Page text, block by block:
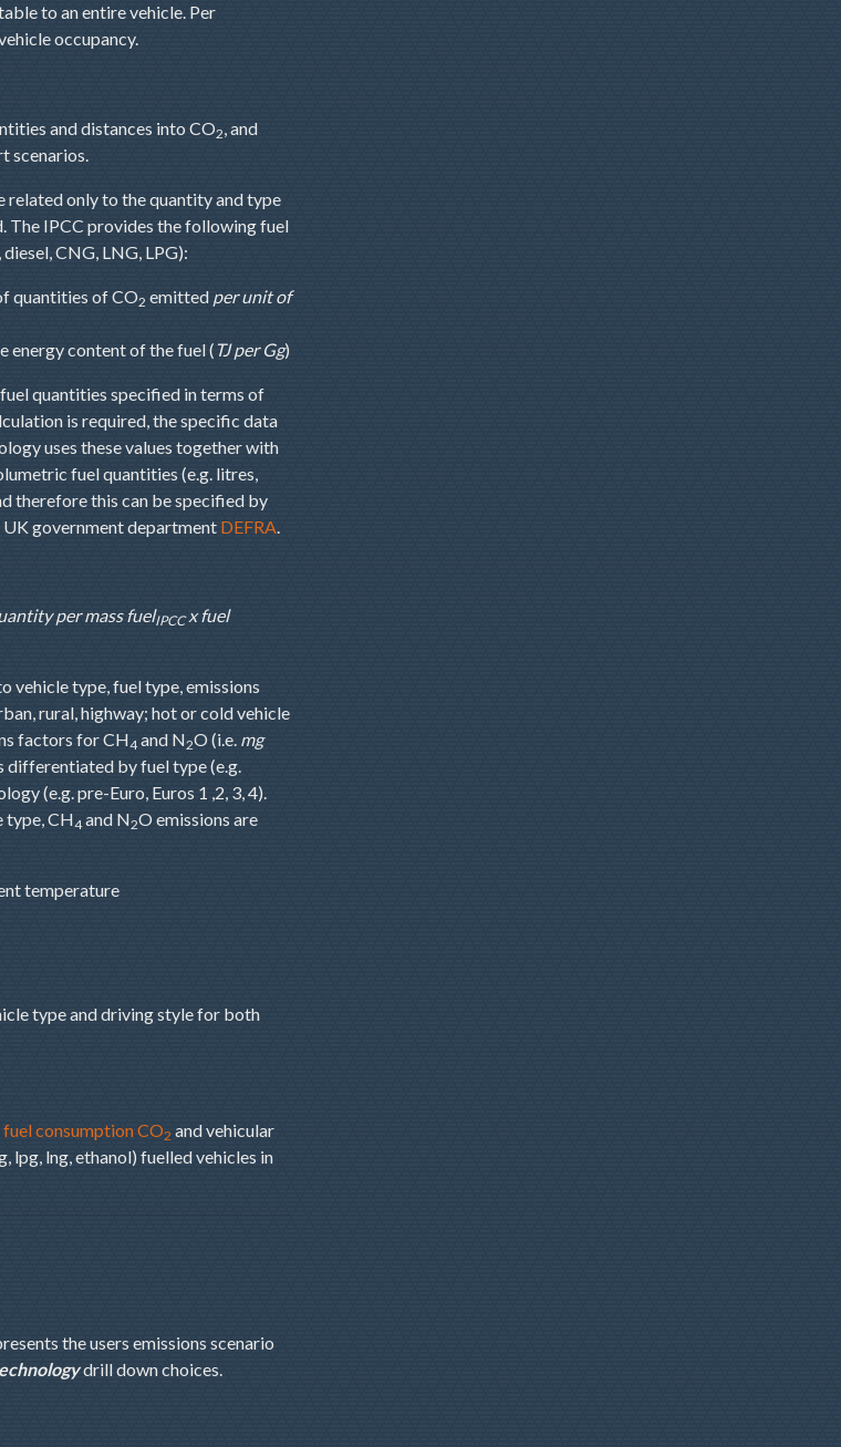
to an entire vehicle. Per
occupancy.
and distances into CO2, and
scenarios.
related only to the quantity and type
The IPCC provides the following fuel
CNG, LNG, LPG):
quantities of CO2 emitted per unit of
energy content of the fuel (TJ per Gg)
quantities specified in terms of
is required, the specific data
uses these values together with
fuel quantities (e.g. litres,
therefore this can be specified by
government department DEFRA.
per mass fuelIPCCx fuel
vehicle type, fuel type, emissions
rural, highway; hot or cold vehicle
factors for CH4 and N2O (i.e. mg
differentiated by fuel type (e.g.
(e.g. pre-Euro, Euros 1 ,2, 3, 4).
type, CH4 and N2O emissions are
temperature
type and driving style for both
fuel consumption CO2 and vehicular
lpg, lng, ethanol) fuelled vehicles in
the users emissions scenario
drill down choices.